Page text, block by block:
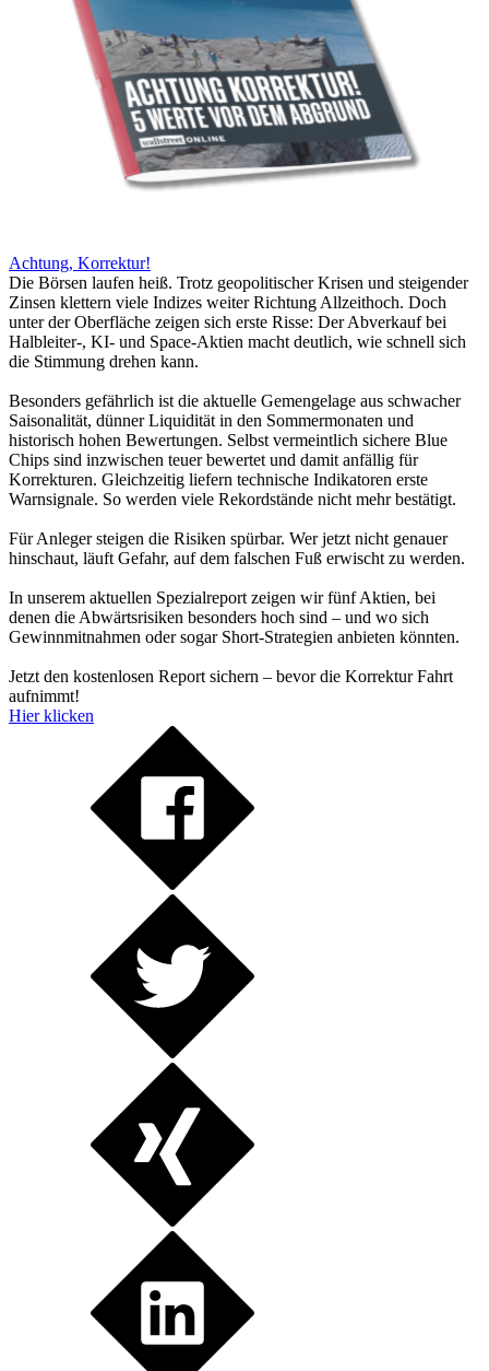
Achtung, Korrektur!
Die Börsen laufen heiß. Trotz geopolitischer Krisen und steigender
Zinsen klettern viele Indizes weiter Richtung Allzeithoch. Doch
unter der Oberfläche zeigen sich erste Risse: Der Abverkauf bei
Halbleiter-, KI- und Space-Aktien macht deutlich, wie schnell sich
die Stimmung drehen kann.
Besonders gefährlich ist die aktuelle Gemengelage aus schwacher
Saisonalität, dünner Liquidität in den Sommermonaten und
historisch hohen Bewertungen. Selbst vermeintlich sichere Blue
Chips sind inzwischen teuer bewertet und damit anfällig für
Korrekturen. Gleichzeitig liefern technische Indikatoren erste
Warnsignale. So werden viele Rekordstände nicht mehr bestätigt.
Für Anleger steigen die Risiken spürbar. Wer jetzt nicht genauer
hinschaut, läuft Gefahr, auf dem falschen Fuß erwischt zu werden.
In unserem aktuellen Spezialreport zeigen wir fünf Aktien, bei
denen die Abwärtsrisiken besonders hoch sind – und wo sich
Gewinnmitnahmen oder sogar Short-Strategien anbieten könnten.
Jetzt den kostenlosen Report sichern – bevor die Korrektur Fahrt
aufnimmt!
Hier klicken